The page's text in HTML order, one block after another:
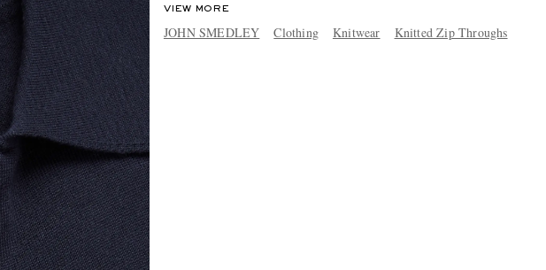
VIEW MORE
JOHN SMEDLEY Clothing Knitwear Knitted Zip Throughs